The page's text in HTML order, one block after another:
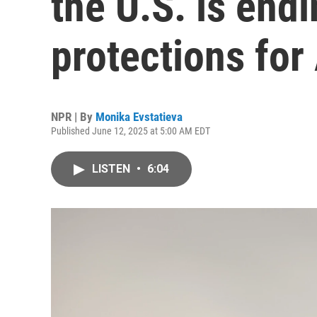
protections for
NPR | By Monika Evstatieva
Published June 12, 2025 at 5:00 AM EDT
LISTEN • 6:04